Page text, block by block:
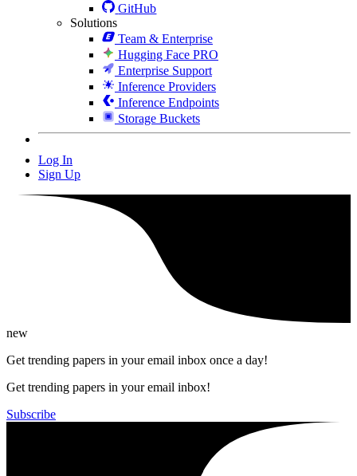
GitHub
Solutions
Team & Enterprise
Hugging Face PRO
Enterprise Support
Inference Providers
Inference Endpoints
Storage Buckets
Log In
Sign Up
new
Get trending papers in your email inbox once a day!
Get trending papers in your email inbox!
Subscribe